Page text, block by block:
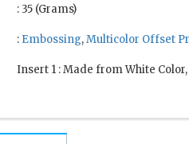
: 35 (Grams)
: Embossing,Multicolor Offset
Insert 1 : Made from White